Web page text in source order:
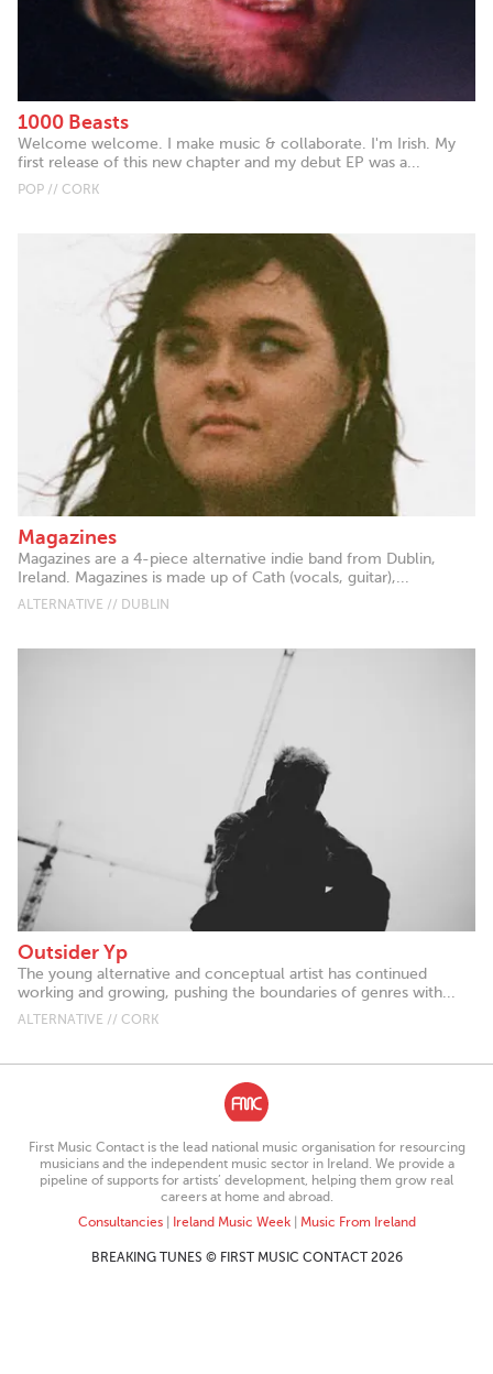
1000 Beasts
Welcome welcome. I make music & collaborate. I'm Irish. My
first release of this new chapter and my debut EP was a...
POP // CORK
Magazines
Magazines are a 4-piece alternative indie band from Dublin,
Ireland. Magazines is made up of Cath (vocals, guitar),...
ALTERNATIVE // DUBLIN
Outsider Yp
The young alternative and conceptual artist has continued
working and growing, pushing the boundaries of genres with...
ALTERNATIVE // CORK
First Music Contact is the lead national music organisation for resourcing
musicians and the independent music sector in Ireland. We provide a
pipeline of supports for artists’ development, helping them grow real
careers at home and abroad.
Consultancies| Ireland Music Week| Music From Ireland
BREAKING TUNES © FIRST MUSIC CONTACT 2026